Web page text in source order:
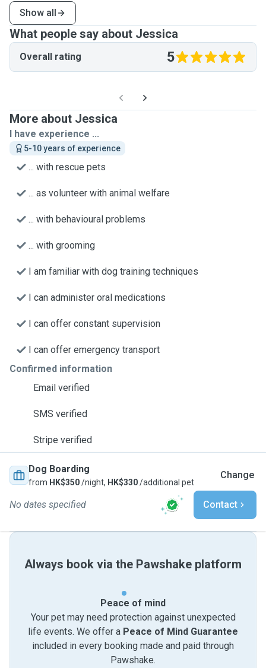
Show all
What people say about Jessica
Overall rating 5
More about Jessica
I have experience ...
5-10 years of experience
... with rescue pets
... as volunteer with animal welfare
... with behavioural problems
... with grooming
I am familiar with dog training techniques
I can administer oral medications
I can offer constant supervision
I can offer emergency transport
Confirmed information
Email verified
SMS verified
Stripe verified
Dog Boarding
from HK$350/night, HK$330/additional pet
Change
No dates specified Contact
Always book via the Pawshake platform
Peace of mind
Your pet may need protection against unexpected
life events. We offer a Peace of Mind Guarantee
included in every booking made and paid through
Pawshake.